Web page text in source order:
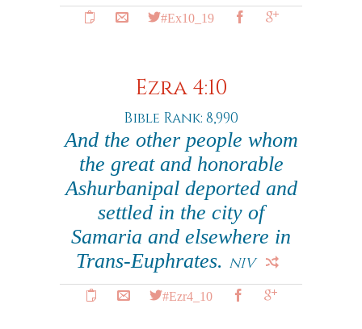
#Ex10_19
Ezra 4:10
Bible Rank: 8,990
And the other people whom
the great and honorable
Ashurbanipal deported and
settled in the city of
Samaria and elsewhere in
Trans-Euphrates. NIV
#Ezr4_10